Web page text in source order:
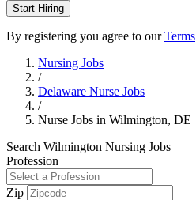
Start Hiring
By registering you agree to ourTerms
Nursing Jobs
/
Delaware Nurse Jobs
/
Nurse Jobs in Wilmington, DE
Search Wilmington Nursing Jobs
Profession
Zip